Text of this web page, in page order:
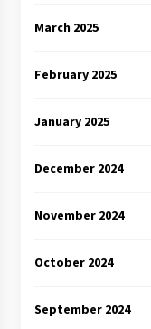
March 2025
February 2025
January 2025
December 2024
November 2024
October 2024
September 2024